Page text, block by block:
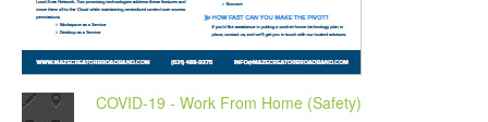
COVID-19 - Work From Home (Safety)